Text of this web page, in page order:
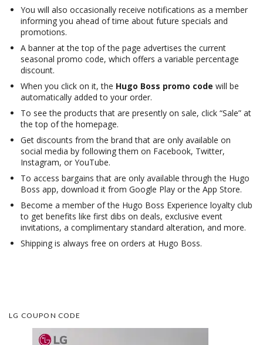
You will also occasionally receive notifications as a member
informing you ahead of time about future specials and
promotions.
A banner at the top of the page advertises the current
seasonal promo code, which offers a variable percentage
discount.
When you click on it, the Hugo Boss promo code will be
automatically added to your order.
To see the products that are presently on sale, click “Sale” at
the top of the homepage.
Get discounts from the brand that are only available on
social media by following them on Facebook, Twitter,
Instagram, or YouTube.
To access bargains that are only available through the Hugo
Boss app, download it from Google Play or the App Store.
Become a member of the Hugo Boss Experience loyalty club
to get benefits like first dibs on deals, exclusive event
invitations, a complimentary standard alteration, and more.
Shipping is always free on orders at Hugo Boss.
LG COUPON CODE